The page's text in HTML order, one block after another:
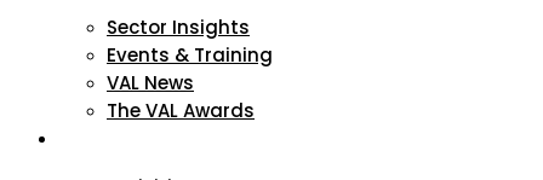
Sector Insights
Events & Training
VAL News
The VAL Awards